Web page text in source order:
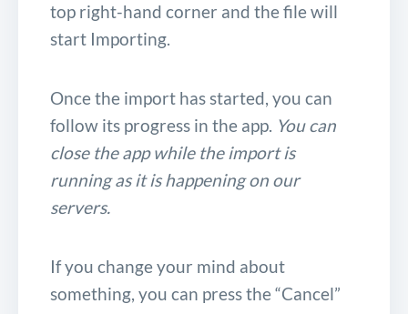
top right-hand corner and the file will
start Importing.
Once the import has started, you can
follow its progress in the app. You can
close the app while the import is
running as it is happening on our
servers.
If you change your mind about
something, you can press the “Cancel”